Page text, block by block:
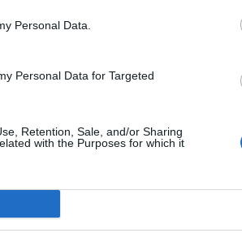
Personal Data.
Personal Data for Targeted
Retention, Sale, and/or Sharing
with the Purposes for which it